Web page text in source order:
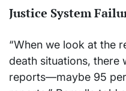
Justice System
“When we look at the
death situations, there
reports—maybe 95